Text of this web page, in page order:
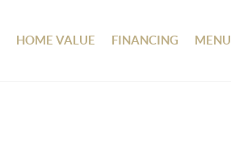
HOME VALUE FINANCING MENU